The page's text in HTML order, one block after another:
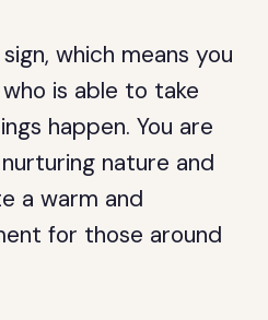
which means you
is able to take
happen. You are
nature and
a warm and
for those around